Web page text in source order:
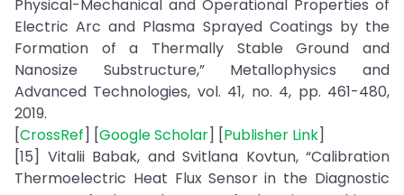
Physical-Mechanical and Operational Properties of
Electric Arc and Plasma Sprayed Coatings by the
Formation of a Thermally Stable Ground and
Nanosize Substructure,” Metallophysics and
Advanced Technologies, vol. 41, no. 4, pp. 461-480,
2019.
[CrossRef] [Google Scholar] [Publisher Link]
[15] Vitalii Babak, and Svitlana Kovtun, “Calibration
Thermoelectric Heat Flux Sensor in the Diagnostic